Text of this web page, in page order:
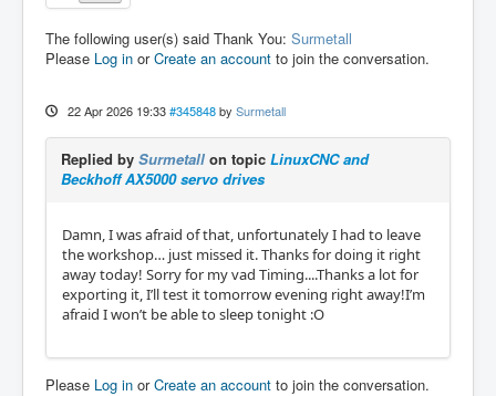
The following user(s) said Thank You: Surmetall
Please Log in orCreate an account to join the conversation.
22 Apr 2026 19:33 #345848 by Surmetall
Replied by Surmetall on topic LinuxCNC and
Beckhoff AX5000 servo drives
Damn, I was afraid of that, unfortunately I had to leave
the workshop… just missed it. Thanks for doing it right
away today! Sorry for my vad Timing....Thanks a lot for
exporting it, I’ll test it tomorrow evening right away!I’m
afraid I won’t be able to sleep tonight :O
Please Log in orCreate an account to join the conversation.